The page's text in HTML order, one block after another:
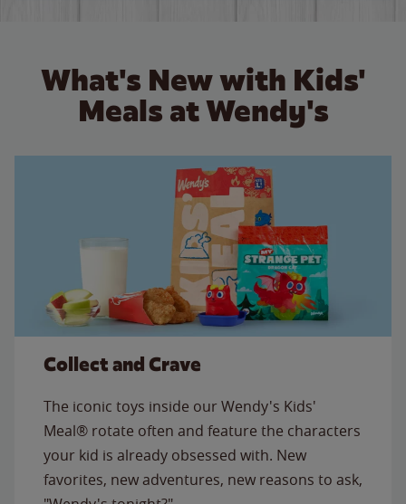
What's New with Kids'
Meals at Wendy's
Collect and Crave
The iconic toys inside our Wendy's Kids'
Meal® rotate often and feature the characters
your kid is already obsessed with. New
favorites, new adventures, new reasons to ask,